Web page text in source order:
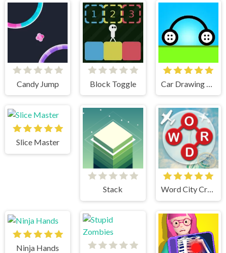
Candy Jump Block Toggle
Slice Master
Stack Word City Crossed
Ninja Hands